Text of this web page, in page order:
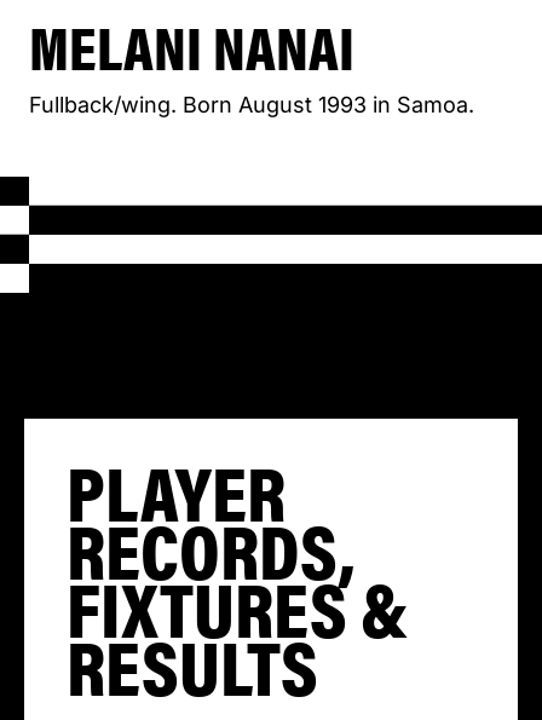
MELANI NANAI
Fullback/wing. Born August 1993 in Samoa.
PLAYER
RECORDS,
FIXTURES &
RESULTS